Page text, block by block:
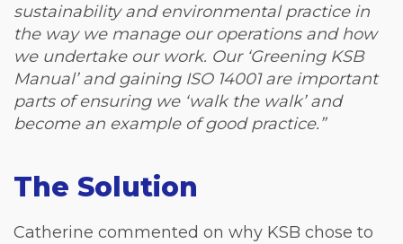
sustainability and environmental practice in
the way we manage our operations and how
we undertake our work. Our ‘Greening KSB
Manual’ and gaining ISO 14001 are important
parts of ensuring we ‘walk the walk’ and
become an example of good practice.”
The Solution
Catherine commented on why KSB chose to